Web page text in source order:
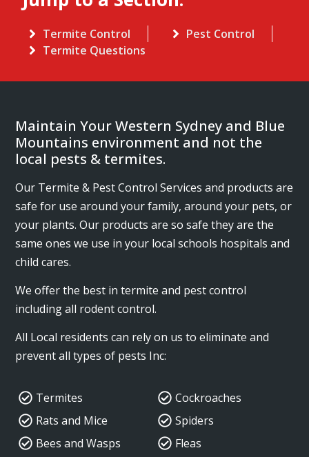
Termite Control
Pest Control
Termite Questions
Maintain Your Western Sydney and Blue
Mountains environment and not the
local pests & termites.
Our Termite & Pest Control Services and products are
safe for use around your family, around your pets, or
your plants. Our products are so safe they are the
same ones we use in your local schools hospitals and
child cares.
We offer the best in termite and pest control
including all rodent control.
All Local residents can rely on us to eliminate and
prevent all types of pests Inc:
Termites
Rats and Mice
Bees and Wasps
Cockroaches
Spiders
Fleas